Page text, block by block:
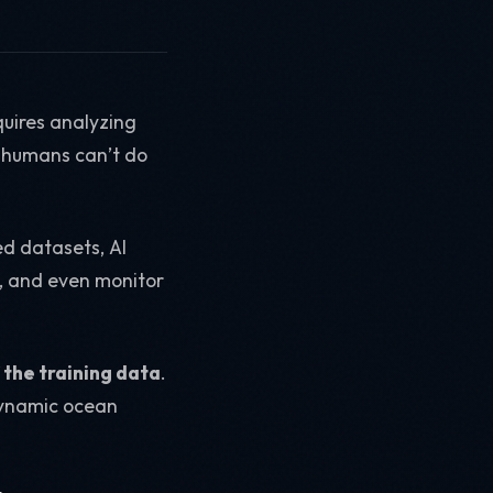
analyzing
can’t do
datasets, AI
and even monitor
the training data.
ocean